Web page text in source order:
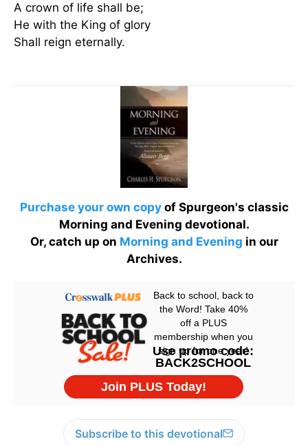
A crown of life shall be;
He with the King of glory
Shall reign eternally.
Purchase your own copyof Spurgeon's classic
Morning and Evening devotional.
Or, catch up on Morning and Evening in our
Archives.
Subscribe to this devotional